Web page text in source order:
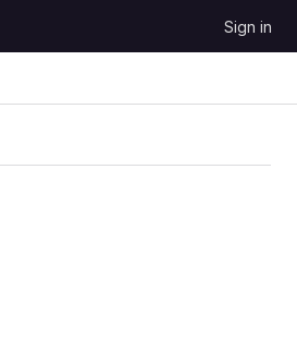
Sign in